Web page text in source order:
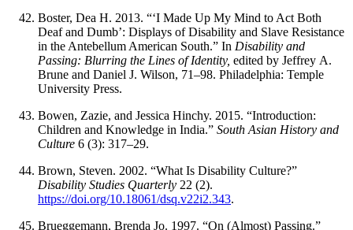
Boster, Dea H. 2013. “‘I Made Up My Mind to Act Both
Deaf and Dumb’: Displays of Disability and Slave Resistance
in the Antebellum American South.” In Disability and
Passing: Blurring the Lines of Identity, edited by Jeffrey A.
Brune and Daniel J. Wilson, 71–98. Philadelphia: Temple
University Press.
Bowen, Zazie, and Jessica Hinchy. 2015. “Introduction:
Children and Knowledge in India.” South Asian History and
Culture 6 (3): 317–29.
Brown, Steven. 2002. “What Is Disability Culture?”
Disability Studies Quarterly 22 (2).
https://doi.org/10.18061/dsq.v22i2.343.
Brueggemann, Brenda Jo. 1997. “On (Almost) Passing.”